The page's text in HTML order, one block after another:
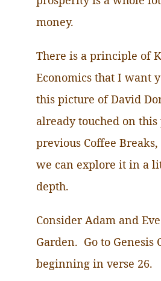
money.
There is a principle of
Economics that I want
this picture of David
already touched on
previous Coffee
we can explore it in a
depth.
Consider Adam and
Garden. Go to Genesis
beginning in verse 26.